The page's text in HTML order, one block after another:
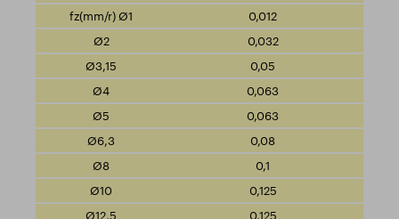
0,012
0,032
0,05
0,063
0,063
0,08
0,1
0,125
0,125